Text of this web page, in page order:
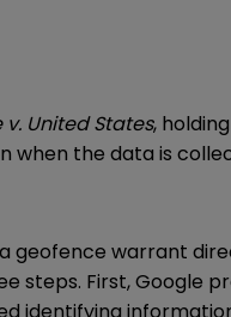
v. United States,
when the data is
geofence warrant
steps. First, Google